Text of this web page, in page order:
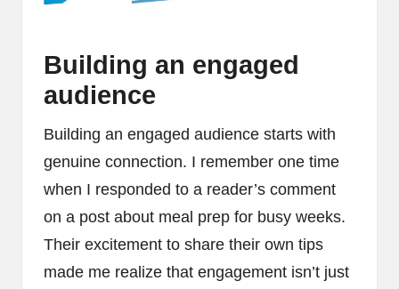
Building an engaged
audience
Building an engaged audience starts with
genuine connection. I remember one time
when I responded to a reader’s comment
on a post about meal prep for busy weeks.
Their excitement to share their own tips
made me realize that engagement isn’t just